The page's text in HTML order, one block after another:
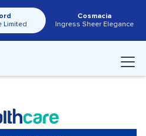
Limited
Cosmacia
Ingress Sheer Elegance